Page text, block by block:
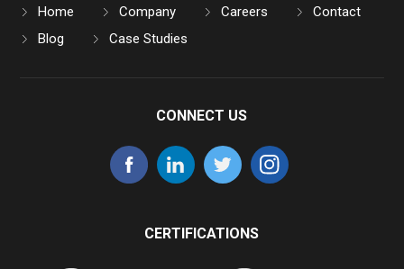
Home Company Careers
Contact
Blog
Case Studies
CONNECT US
CERTIFICATIONS